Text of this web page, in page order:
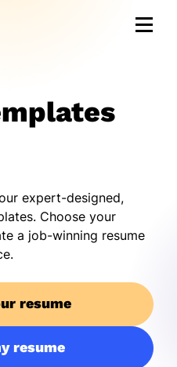
expert-designed,
Choose your
a job-winning resume
resume
resume